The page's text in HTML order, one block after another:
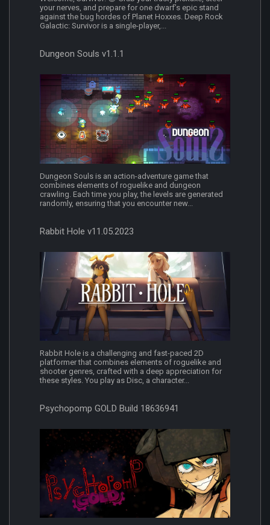
your nerves, and prepare for one dwarf’s epic stand
against the bug hordes of Planet Hoxxes. Deep Rock
Galactic: Survivor is a single-player,...
Dungeon Souls v1.1.1
Dungeon Souls is an action-adventure game that
combines elements of roguelike and dungeon
crawling. Each time you play, the levels are generated
randomly, ensuring that you encounter new...
Rabbit Hole v11.05.2023
Rabbit Hole is a challenging and fast-paced 2D
platformer that combines elements of roguelike and
shooter genres, crafted with a deep appreciation for
these styles. You play as Disc, a character...
Psychopomp GOLD Build 18636941